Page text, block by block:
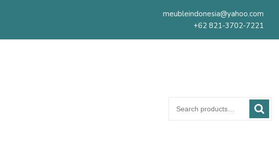
meubleindonesia@yahoo.com
+62 821-3702-7221
for: